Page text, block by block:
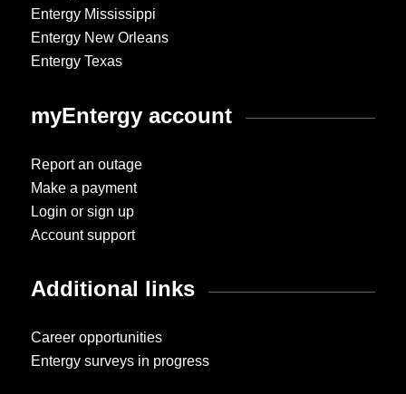
Entergy Mississippi
Entergy New Orleans
Entergy Texas
myEntergy account
Report an outage
Make a payment
Login or sign up
Account support
Additional links
Career opportunities
Entergy surveys in progress